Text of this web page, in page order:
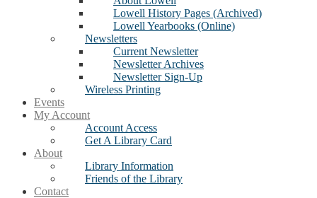
Lowell History Pages (Archived)
Lowell Yearbooks (Online)
Newsletters
Current Newsletter
Newsletter Archives
Newsletter Sign-Up
Wireless Printing
Events
My Account
Account Access
Get A Library Card
About
Library Information
Friends of the Library
Contact